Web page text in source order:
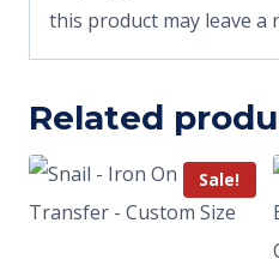
this product may leave a
Related
Sale!